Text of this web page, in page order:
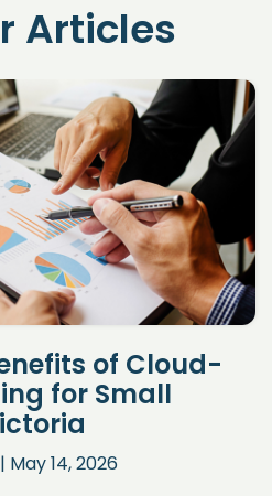
Articles
of Cloud-
for Small
14, 2026